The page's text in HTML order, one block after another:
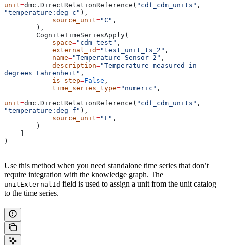
unit=dmc.DirectRelationReference( "cdf_cdm_units"
"temperature:deg_c" ),
            source_unit
="C" ,
        ),
        CogniteTimeSeriesApply(
            space
="cdm-test" ,
            external_id
="test_unit_ts_2" ,
            name
="Temperature Sensor 2" ,
            description
="Temperature measured in
degrees Fahrenheit" ,
            is_step
=False ,
            time_series_type
="numeric" ,
unit=dmc.DirectRelationReference( "cdf_cdm_units"
"temperature:deg_f" ),
            source_unit
="F" ,
        )
)
Use this method when you need standalone time series that don’t
require integration with the knowledge graph. The
unitExternalId field is used to assign a unit from the unit catalog
to the time series.